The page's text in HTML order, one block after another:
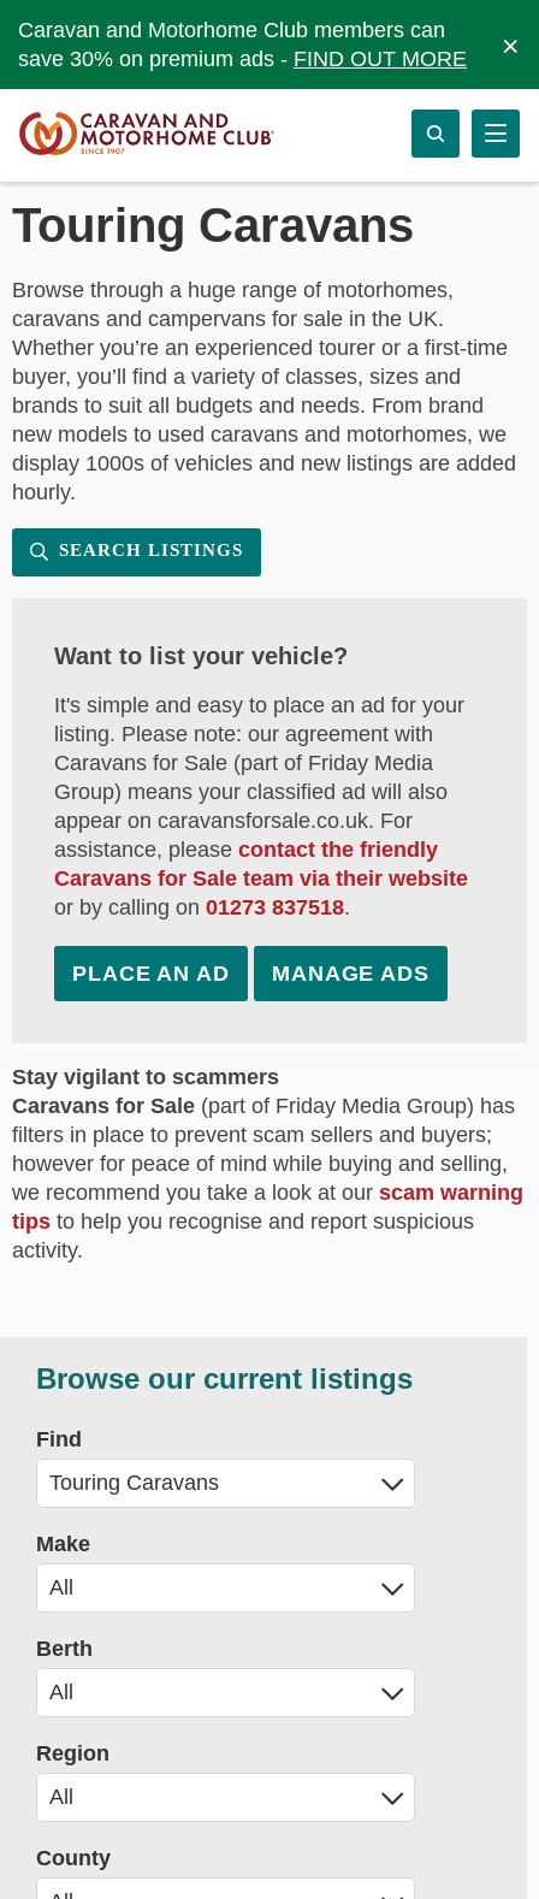
Caravan and Motorhome Club members can
save 30% on premium ads - FIND OUT MORE ×
Touring Caravans
Browse through a huge range of motorhomes,
caravans and campervans for sale in the UK.
Whether you’re an experienced tourer or a first-time
buyer, you’ll find a variety of classes, sizes and
brands to suit all budgets and needs. From brand
new models to used caravans and motorhomes, we
display 1000s of vehicles and new listings are added
hourly.
SEARCH LISTINGS
Want to list your vehicle?
It's simple and easy to place an ad for your
listing. Please note: our agreement with
Caravans for Sale (part of Friday Media
Group) means your classified ad will also
appear on caravansforsale.co.uk. For
assistance, please contact the friendly
Caravans for Sale team via their website
or by calling on 01273 837518.
PLACE AN AD MANAGE ADS
Stay vigilant to scammers
Caravans for Sale (part of Friday Media Group) has
filters in place to prevent scam sellers and buyers;
however for peace of mind while buying and selling,
we recommend you take a look at our scam warning
tips to help you recognise and report suspicious
activity.
Browse our current listings
Find
Make
Berth
Region
County